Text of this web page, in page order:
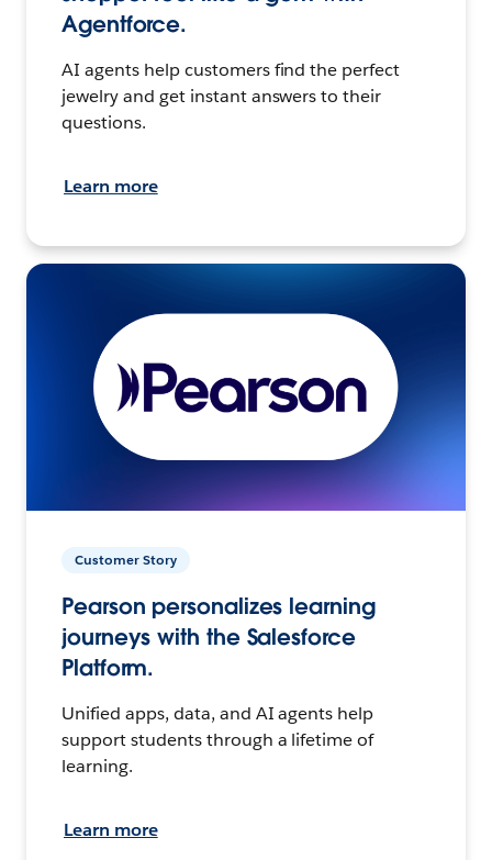
Agentforce.
AI agents help customers find the perfect
jewelry and get instant answers to their
questions.
Learn more
Customer Story
Pearson personalizes learning
journeys with the Salesforce
Platform.
Unified apps, data, and AI agents help
support students through a lifetime of
learning.
Learn more